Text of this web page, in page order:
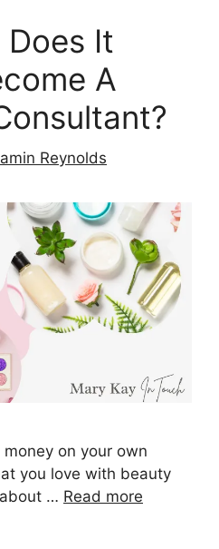
It
A
Reynolds
on your own
you love with beauty
… Read more